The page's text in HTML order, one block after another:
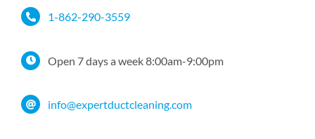
content
1-862-290-3559
Open 7 days a week 8:00am-9:00pm
info@expertductcleaning.com